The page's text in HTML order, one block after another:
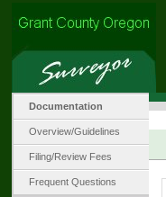
Documentation
Overview/Guidelines
Filing/Review Fees
Frequent Questions